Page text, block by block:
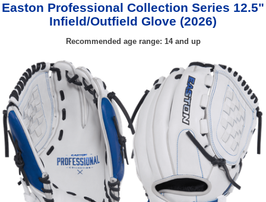
Easton Professional Collection Series 12.5"
Infield/Outfield Glove (2026)
Recommended age range: 14 and up